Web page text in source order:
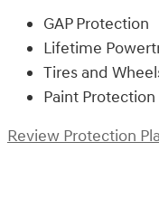
GAP Protection
Lifetime
Tires and
Paint Protection
Review Protection